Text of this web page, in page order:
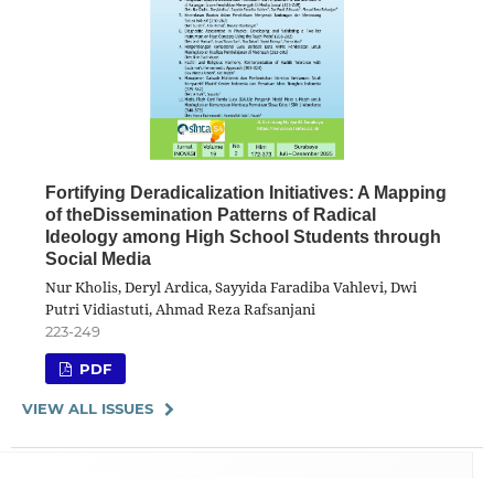
Fortifying Deradicalization Initiatives: A Mapping
of theDissemination Patterns of Radical
Ideology among High School Students through
Social Media
Nur Kholis, Deryl Ardica, Sayyida Faradiba Vahlevi, Dwi
Putri Vidiastuti, Ahmad Reza Rafsanjani
223-249
PDF
VIEW ALL ISSUES